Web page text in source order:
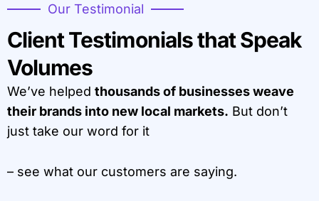
Our Testimonial
Client Testimonials that Speak
Volumes
We’ve helped thousands of businesses weave
their brands into new local markets. But don’t
just take our word for it
– see what our customers are saying.